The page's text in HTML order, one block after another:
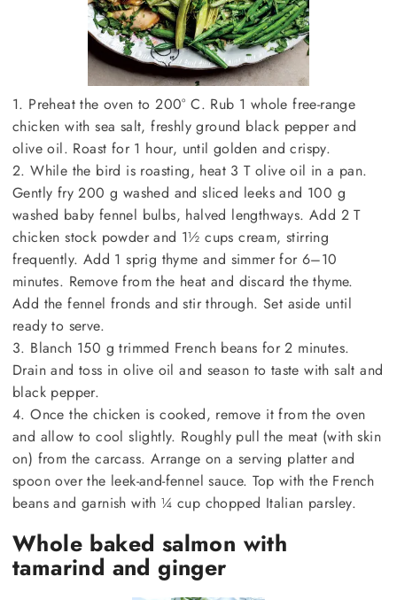
1. Preheat the oven to 200° C. Rub 1 whole free-range
chicken with sea salt, freshly ground black pepper and
olive oil. Roast for 1 hour, until golden and crispy.
2. While the bird is roasting, heat 3 T olive oil in a pan.
Gently fry 200 g washed and sliced leeks and 100 g
washed baby fennel bulbs, halved lengthways. Add 2 T
chicken stock powder and 1½ cups cream, stirring
frequently. Add 1 sprig thyme and simmer for 6–10
minutes. Remove from the heat and discard the thyme.
Add the fennel fronds and stir through. Set aside until
ready to serve.
3. Blanch 150 g trimmed French beans for 2 minutes.
Drain and toss in olive oil and season to taste with salt and
black pepper.
4. Once the chicken is cooked, remove it from the oven
and allow to cool slightly. Roughly pull the meat (with skin
on) from the carcass. Arrange on a serving platter and
spoon over the leek-and-fennel sauce. Top with the French
beans and garnish with ¼ cup chopped Italian parsley.
Whole baked salmon with
tamarind and ginger